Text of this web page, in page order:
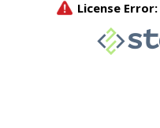
License Error: